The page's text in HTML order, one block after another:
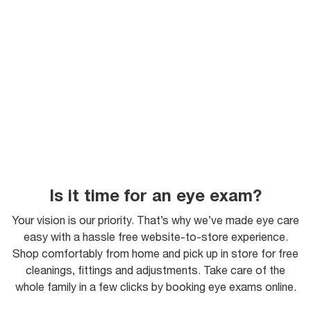
Is it time for an eye exam?
Your vision is our priority. That’s why we’ve made eye care
easy with a hassle free website-to-store experience.
Shop comfortably from home and pick up in store for free
cleanings, fittings and adjustments. Take care of the
whole family in a few clicks by booking eye exams online.